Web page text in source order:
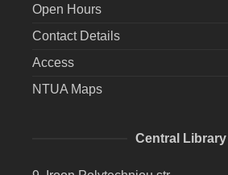
Open Hours
Contact Details
Access
NTUA Maps
Central Library